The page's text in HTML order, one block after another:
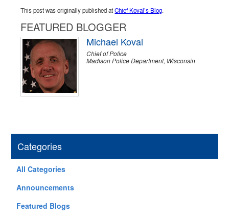
This post was originally published atChief Koval’s Blog.
FEATURED BLOGGER
Michael Koval
Chief of Police
Madison Police Department, Wisconsin
Categories
All Categories
Announcements
Featured Blogs